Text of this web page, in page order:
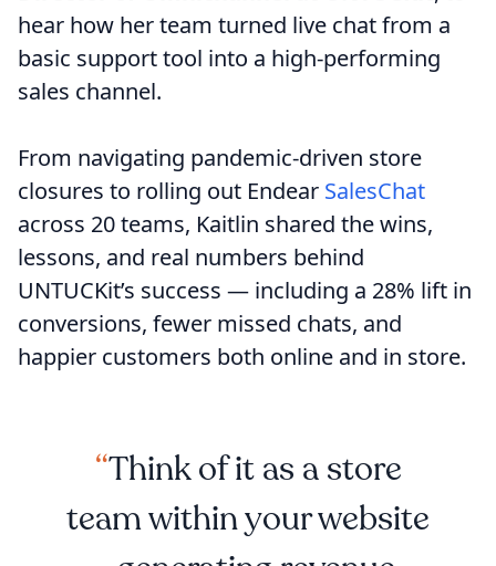
hear how her team turned live chat from a
basic support tool into a high-performing
sales channel.
From navigating pandemic-driven store
closures to rolling out Endear SalesChat
across 20 teams, Kaitlin shared the wins,
lessons, and real numbers behind
UNTUCKit’s success — including a 28% lift in
conversions, fewer missed chats, and
happier customers both online and in store.
Think of it as a store
team within your website